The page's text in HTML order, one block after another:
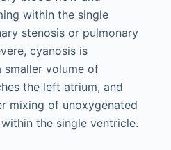
within the single
stenosis or pulmonary
cyanosis is
smaller volume of
the left atrium, and
mixing of unoxygenated
the single ventricle.